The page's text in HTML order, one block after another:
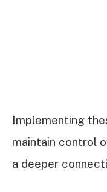
Implementing
maintain control
a deeper